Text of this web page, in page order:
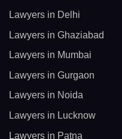
Lawyers in Delhi
Lawyers in Ghaziabad
Lawyers in Mumbai
Lawyers in Gurgaon
Lawyers in Noida
Lawyers in Lucknow
Lawyers in Patna